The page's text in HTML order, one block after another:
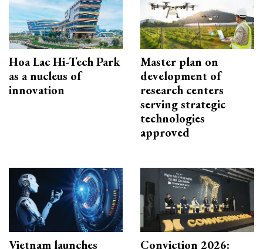
Hoa Lac Hi-Tech Park
as a nucleus of
innovation
Master plan on
development of
research centers
serving strategic
technologies
approved
Vietnam launches
Conviction 2026: